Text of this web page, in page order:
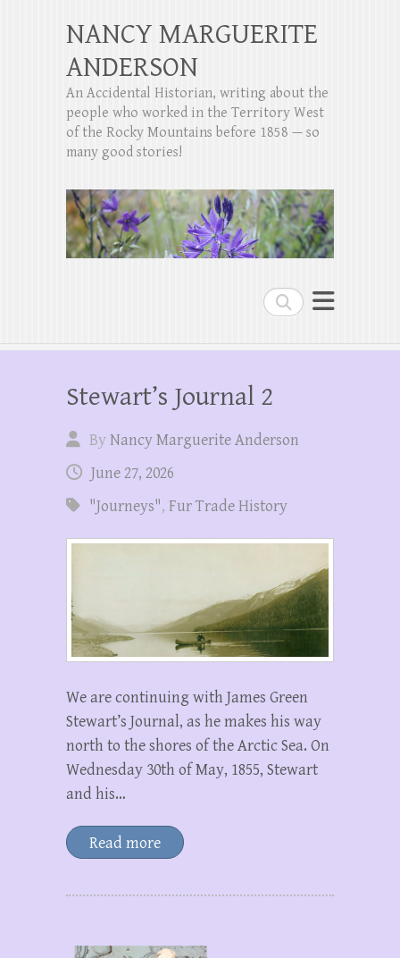
Search
NANCY MARGUERITE
ANDERSON
An Accidental Historian, writing about the
people who worked in the Territory West
of the Rocky Mountains before 1858 — so
many good stories!
Stewart’s Journal 2
ByNancy Marguerite Anderson
June 27, 2026
"Journeys", Fur Trade History
We are continuing with James Green
Stewart’s Journal, as he makes his way
north to the shores of the Arctic Sea. On
Wednesday 30th of May, 1855, Stewart
and his…
Read more